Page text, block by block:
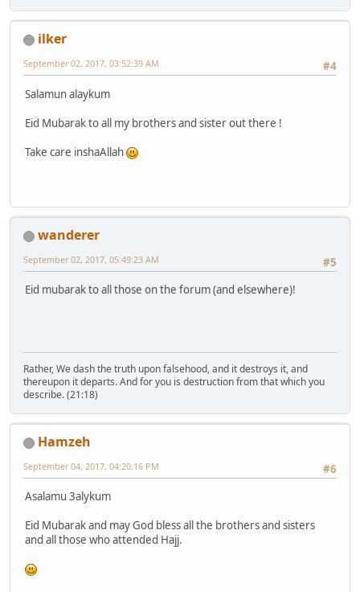
ilker
#4
September 02, 2017, 03:52:39 AM
Salamun alaykum
Eid Mubarak to all my brothers and sister out there !
Take care inshaAllah
wanderer
#5
September 02, 2017, 05:49:23 AM
Eid mubarak to all those on the forum (and elsewhere)!
Rather, We dash the truth upon falsehood, and it destroys it, and
thereupon it departs. And for you is destruction from that which you
describe. (21:18)
Hamzeh
#6
September 04, 2017, 04:20:16 PM
Asalamu 3alykum
Eid Mubarak and may God bless all the brothers and sisters
and all those who attended Hajj.